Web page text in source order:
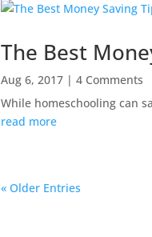
The Best
Aug 6, 2017 | 4 Comments
While homeschooling can
read more
« Older Entries